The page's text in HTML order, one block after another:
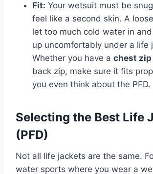
Fit: Your wetsuit must be
feel like a second skin. A
let too much cold water in
up uncomfortably under a life
Whether you have a chest
back zip, make sure it fits
you even think about the PFD.
Selecting the Best Life
(PFD)
Not all life jackets are the same.
water sports where you wear a